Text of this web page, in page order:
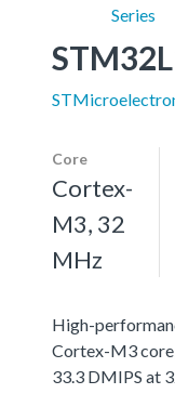
Series
Core
Cortex-
M3, 32
MHz
High-
Cortex-M3
33.3 DMIPS at